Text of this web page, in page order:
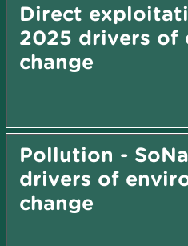
Direct
2025 drivers of
change
Pollution -
drivers of
change